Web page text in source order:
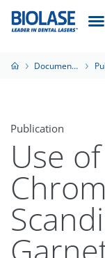
Documentation
Publication
Use